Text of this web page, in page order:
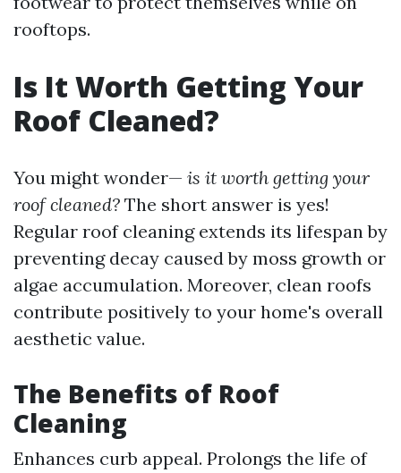
rooftops.
Is It Worth Getting Your
Roof Cleaned?
You might wonder— is it worth getting your
roof cleaned? The short answer is yes!
Regular roof cleaning extends its lifespan by
preventing decay caused by moss growth or
algae accumulation. Moreover, clean roofs
contribute positively to your home's overall
aesthetic value.
The Benefits of Roof
Cleaning
Enhances curb appeal. Prolongs the life of